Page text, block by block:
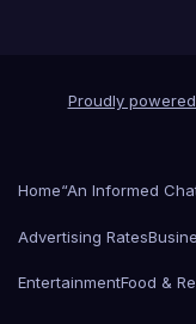
Proudly
Home“An Informed
Advertising Rates
EntertainmentFood &